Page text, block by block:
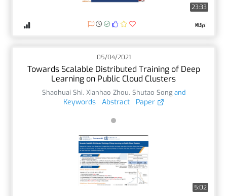
23:33
05/04/2021
Towards Scalable Distributed Training of Deep
Learning on Public Cloud Clusters
Shaohuai Shi, Xianhao Zhou, Shutao Songand
Keywords Abstract Paper
5:02